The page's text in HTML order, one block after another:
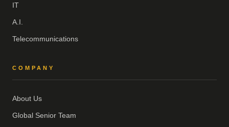
IT
A.I.
Telecommunications
COMPANY
About Us
Global Senior Team